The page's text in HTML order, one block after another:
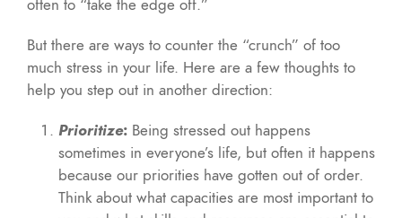
often to “take the edge off.”
But there are ways to counter the “crunch” of too
much stress in your life. Here are a few thoughts to
help you step out in another direction:
Prioritize: Being stressed out happens
sometimes in everyone’s life, but often it happens
because our priorities have gotten out of order.
Think about what capacities are most important to